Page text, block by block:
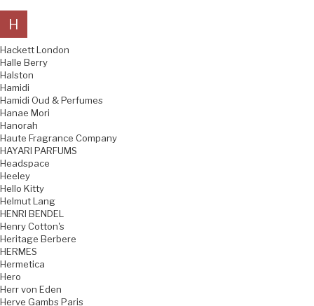
H
Hackett London
Halle Berry
Halston
Hamidi
Hamidi Oud & Perfumes
Hanae Mori
Hanorah
Haute Fragrance Company
HAYARI PARFUMS
Headspace
Heeley
Hello Kitty
Helmut Lang
HENRI BENDEL
Henry Cotton's
Heritage Berbere
HERMES
Hermetica
Hero
Herr von Eden
Herve Gambs Paris